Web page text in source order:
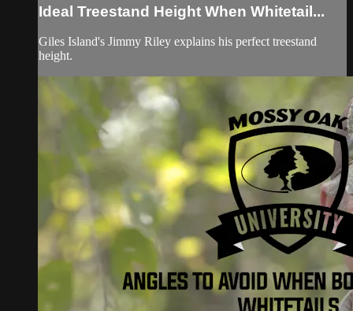
Ideal Treestand Height When Whitetail...
Giles Island's Jimmy Riley explains his perfect treestand
height.